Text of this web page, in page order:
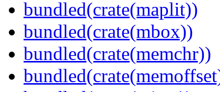
bundled(crate(maplit))
bundled(crate(mbox))
bundled(crate(memchr))